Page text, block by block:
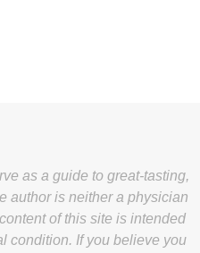
as a guide to great-tasting,
author is neither a physician
of this site is intended
condition. If you believe you